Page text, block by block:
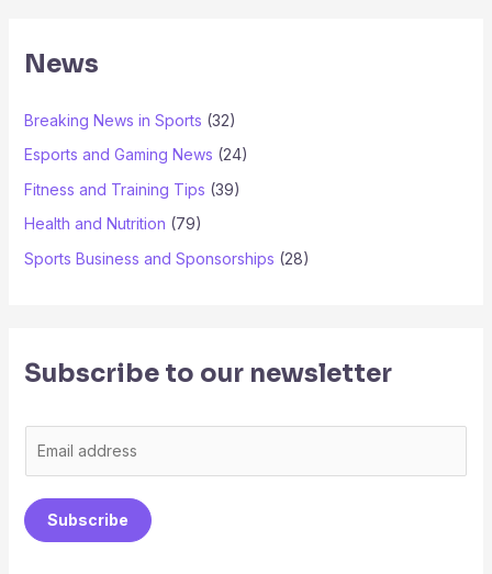
News
Breaking News in Sports (32)
Esports and Gaming News (24)
Fitness and Training Tips (39)
Health and Nutrition (79)
Sports Business and Sponsorships (28)
Subscribe to our newsletter
a
i
Subscribe